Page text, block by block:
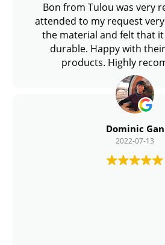
Bon from Tulou was very
attended to my request
the material and felt that
durable. Happy with
products. Highly
Dominic Gan
2022-07-13